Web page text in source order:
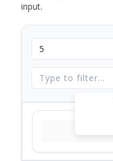
input.